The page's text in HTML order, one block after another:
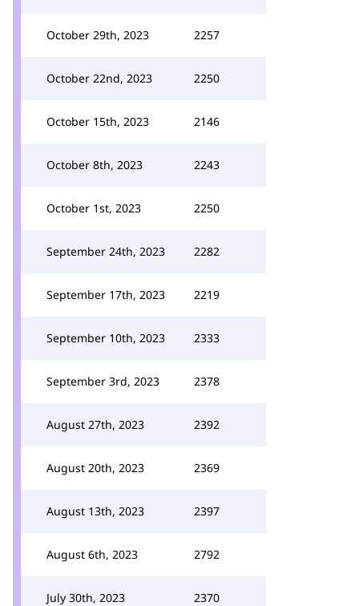
October 29th, 2023 2257
October 22nd, 2023 2250
October 15th, 2023 2146
October 8th, 2023 2243
October 1st, 2023 2250
September 24th, 2023 2282
September 17th, 2023 2219
September 10th, 2023 2333
September 3rd, 2023 2378
August 27th, 2023 2392
August 20th, 2023 2369
August 13th, 2023 2397
August 6th, 2023 2792
July 30th, 2023 2370